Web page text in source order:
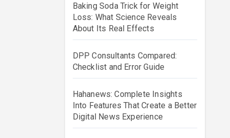
Baking Soda Trick for Weight
Loss: What Science Reveals
About Its Real Effects
DPP Consultants Compared:
Checklist and Error Guide
Hahanews: Complete Insights
Into Features That Create a Better
Digital News Experience